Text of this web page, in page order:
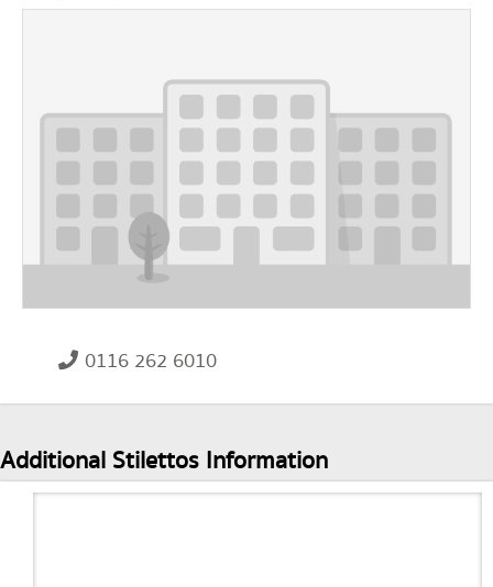
0116 262 6010
Additional Stilettos Information